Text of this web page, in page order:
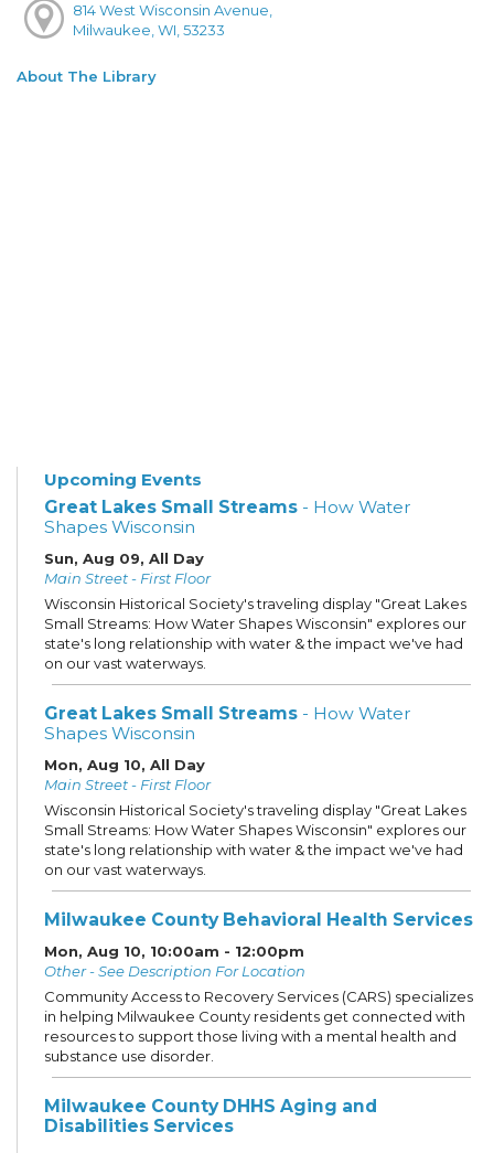
814 West Wisconsin Avenue,
Milwaukee, WI, 53233
About The Library
Upcoming Events
Great Lakes Small Streams - How Water
Shapes Wisconsin
Sun, Aug 09, All Day
Main Street - First Floor
Wisconsin Historical Society's traveling display "Great Lakes
Small Streams: How Water Shapes Wisconsin" explores our
state's long relationship with water & the impact we've had
on our vast waterways.
Great Lakes Small Streams - How Water
Shapes Wisconsin
Mon, Aug 10, All Day
Main Street - First Floor
Wisconsin Historical Society's traveling display "Great Lakes
Small Streams: How Water Shapes Wisconsin" explores our
state's long relationship with water & the impact we've had
on our vast waterways.
Milwaukee County Behavioral Health Services
Mon, Aug 10, 10:00am - 12:00pm
Other - See Description For Location
Community Access to Recovery Services (CARS) specializes
in helping Milwaukee County residents get connected with
resources to support those living with a mental health and
substance use disorder.
Milwaukee County DHHS Aging and
Disabilities Services